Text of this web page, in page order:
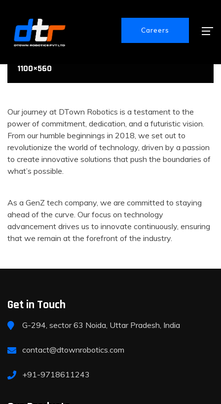
Careers
1100×560
1100×560
1100×560
Our journey at DTown Robotics is a testament to the
power of commitment, dedication, and a futuristic vision.
From our humble beginnings in 2018, we set out to
revolutionize the world of technology, driven by a passion
to create innovative solutions that push the boundaries of
what’s possible.
As a GenZ tech company, we are committed to staying
ahead of the curve. Our focus on technology
advancement drives us to innovate continuously, ensuring
that we remain at the forefront of the industry.
Get in Touch
G-294, sector 63 Noida, Uttar Pradesh, India
contact@dtownrobotics.com
+91-9718611243